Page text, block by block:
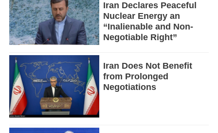
Iran Declares Peaceful
Nuclear Energy an
“Inalienable and Non-
Negotiable Right”
Iran Does Not Benefit
from Prolonged
Negotiations